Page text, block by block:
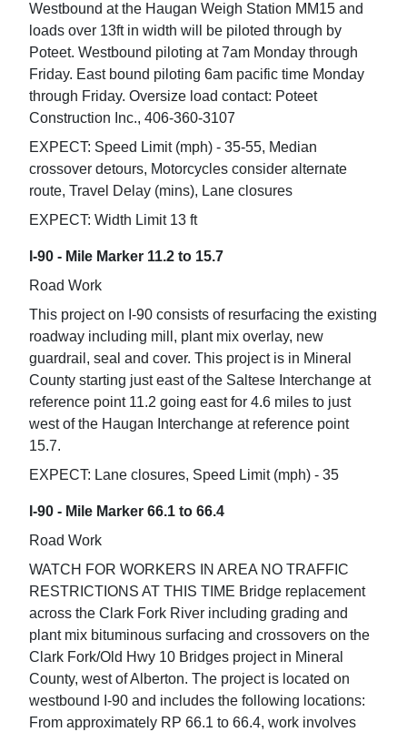
Westbound at the Haugan Weigh Station MM15 and
loads over 13ft in width will be piloted through by
Poteet. Westbound piloting at 7am Monday through
Friday. East bound piloting 6am pacific time Monday
through Friday. Oversize load contact: Poteet
Construction Inc., 406-360-3107
EXPECT: Speed Limit (mph) - 35-55, Median
crossover detours, Motorcycles consider alternate
route, Travel Delay (mins), Lane closures
EXPECT: Width Limit 13 ft
I-90 - Mile Marker 11.2 to 15.7
Road Work
This project on I-90 consists of resurfacing the existing
roadway including mill, plant mix overlay, new
guardrail, seal and cover. This project is in Mineral
County starting just east of the Saltese Interchange at
reference point 11.2 going east for 4.6 miles to just
west of the Haugan Interchange at reference point
15.7.
EXPECT: Lane closures, Speed Limit (mph) - 35
I-90 - Mile Marker 66.1 to 66.4
Road Work
WATCH FOR WORKERS IN AREA NO TRAFFIC
RESTRICTIONS AT THIS TIME Bridge replacement
across the Clark Fork River including grading and
plant mix bituminous surfacing and crossovers on the
Clark Fork/Old Hwy 10 Bridges project in Mineral
County, west of Alberton. The project is located on
westbound I-90 and includes the following locations:
From approximately RP 66.1 to 66.4, work involves